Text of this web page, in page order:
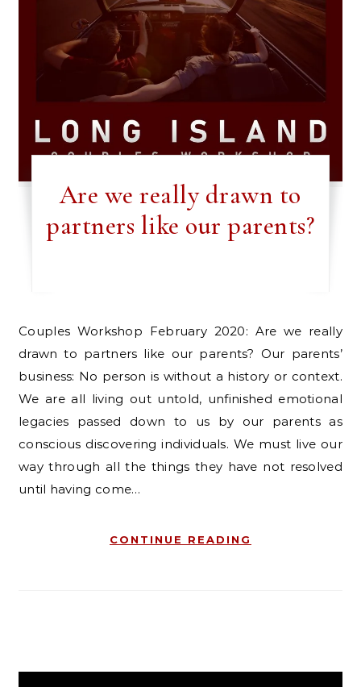
Are we really drawn to
partners like our parents?
Couples Workshop February 2020: Are we really
drawn to partners like our parents? Our parents’
business: No person is without a history or context.
We are all living out untold, unfinished emotional
legacies passed down to us by our parents as
conscious discovering individuals. We must live our
way through all the things they have not resolved
until having come…
CONTINUE READING